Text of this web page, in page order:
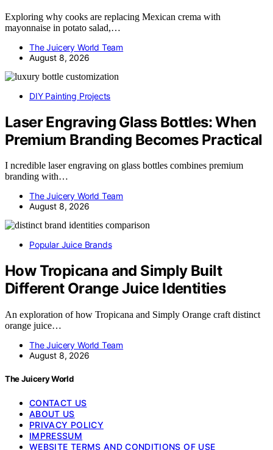
Exploring why cooks are replacing Mexican crema with
mayonnaise in potato salad,…
The Juicery World Team
August 8, 2026
DIY Painting Projects
Laser Engraving Glass Bottles: When
Premium Branding Becomes Practical
I ncredible laser engraving on glass bottles combines premium
branding with…
The Juicery World Team
August 8, 2026
Popular Juice Brands
How Tropicana and Simply Built
Different Orange Juice Identities
An exploration of how Tropicana and Simply Orange craft distinct
orange juice…
The Juicery World Team
August 8, 2026
The Juicery World
CONTACT US
ABOUT US
PRIVACY POLICY
IMPRESSUM
WEBSITE TERMS AND CONDITIONS OF USE